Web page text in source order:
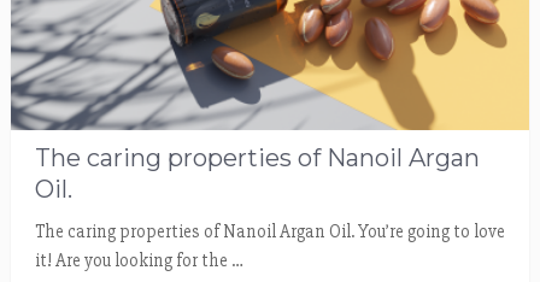
The caring properties of Nanoil Argan
Oil.
The caring properties of Nanoil Argan Oil. You’re going to love
it! Are you looking for the …